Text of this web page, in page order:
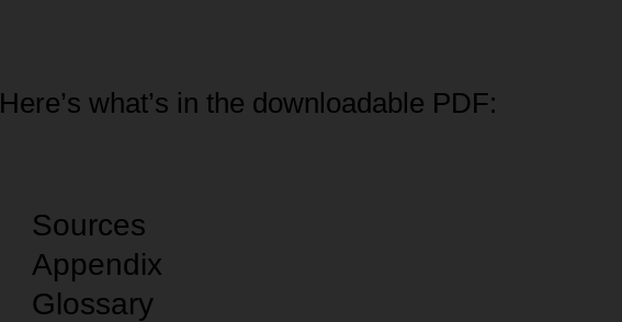
Here’s what’s in the downloadable PDF:
Sources
Appendix
Glossary